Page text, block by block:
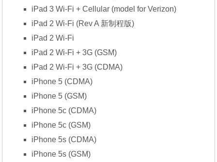
iPad 3 Wi-Fi + Cellular (model for Verizon)
iPad 2 Wi-Fi (Rev A 新制程版)
iPad 2 Wi-Fi
iPad 2 Wi-Fi + 3G (GSM)
iPad 2 Wi-Fi + 3G (CDMA)
iPhone 5 (CDMA)
iPhone 5 (GSM)
iPhone 5c (CDMA)
iPhone 5c (GSM)
iPhone 5s (CDMA)
iPhone 5s (GSM)